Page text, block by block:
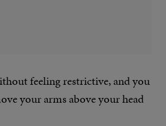
feeling restrictive, and you
your arms above your head